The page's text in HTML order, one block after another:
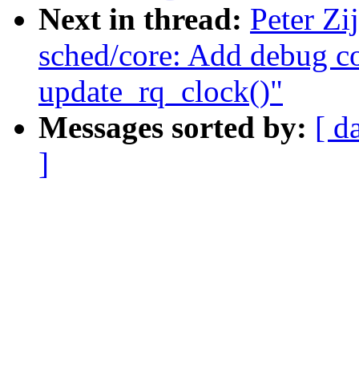
Next in thread: Peter
sched/core: Add debug
update_rq_clock()"
Messages sorted by: [
]